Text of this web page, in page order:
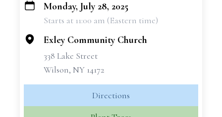
+
Monday, July 28, 2025
Starts at 11:00 am (Eastern time)
Exley Community Church
338 Lake Street
Wilson, NY 14172
Directions